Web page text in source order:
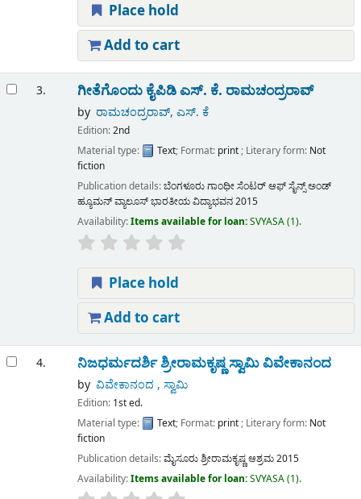
Place hold
Add to cart
3. ಗೀತೆಗೊಂದು ಕೈಪಿಡಿಎಸ್. ಕೆ. ರಾಮಚಂದ್ರರಾವ್
by ರಾಮಚಂದ್ರರಾವ್, ಎಸ್. ಕೆ
Edition:2nd
Material type:
Text; Format: print; Literary form: Not
fiction
Publication details:ಬೆಂಗಳೂರುಗಾಂಧೀ ಸೆಂಟರ್ ಆಫ್ ಸೈನ್ಸ್ ಅಂಡ್
ಹ್ಯೂಮನ್ ವ್ಯಾಲೂಸ್ ಭಾರತೀಯ ವಿದ್ಯಾಭವನ2015
Availability:Items available for loan:SVYASA(1).
Place hold
Add to cart
4. ನಿಜಧರ್ಮದರ್ಶಿ ಶ್ರೀರಾಮಕೃಷ್ಣಸ್ವಾಮಿ ವಿವೇಕಾನಂದ
by ವಿವೇಕಾನಂದ , ಸ್ವಾಮಿ
Edition: 1st ed.
Material type:
Text; Format: print; Literary form: Not
fiction
Publication details:ಮೈಸೂರುಶ್ರೀರಾಮಕೃಷ್ಣ ಆಶ್ರಮ2015
Availability:Items available for loan:SVYASA(1).